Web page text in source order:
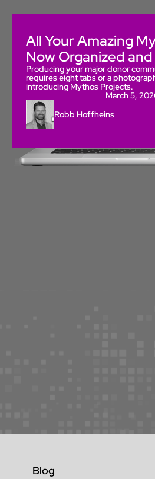
All Your Amazing
Now Organized
Producing your major donor
requires eight tabs or a
introducing Mythos Projects.
March 5,
Robb Hoffheins
Blog